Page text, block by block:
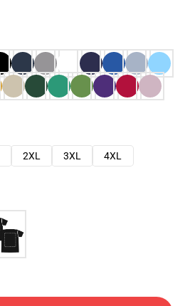
2XL 3XL
4XL